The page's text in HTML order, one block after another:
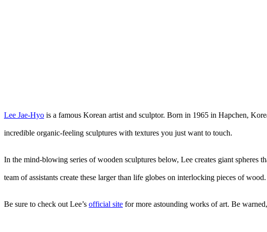
Lee Jae-Hyo is a famous Korean artist and sculptor. Born in 1965 in Hapchen,
incredible organic-feeling sculptures with textures you just want to touch.
In the mind-blowing series of wooden sculptures below, Lee creates giant spheres
team of assistants create these larger than life globes on interlocking pieces of
Be sure to check out Lee’s official site for more astounding works of art. Be